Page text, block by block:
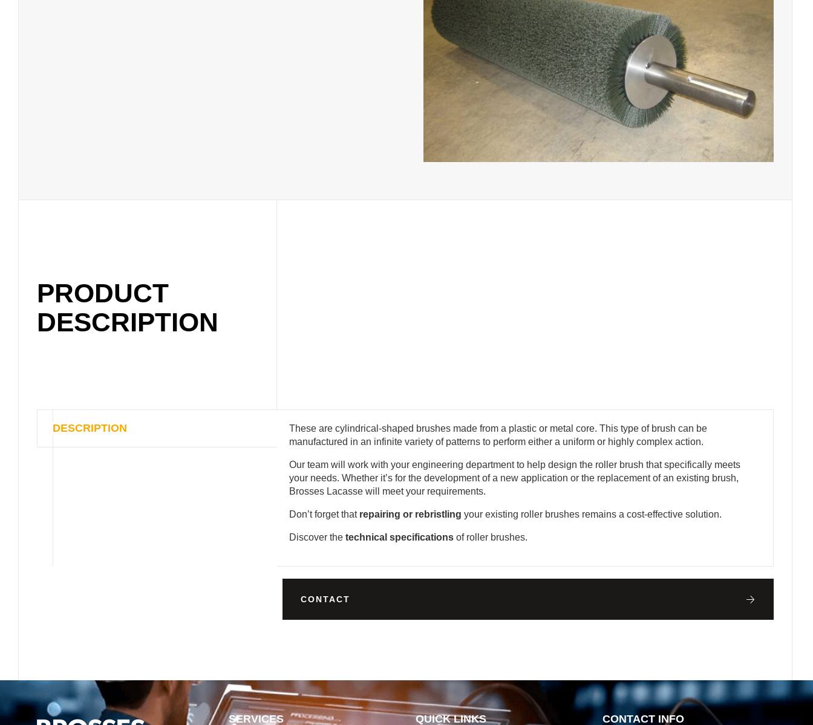
PRODUCT
DESCRIPTION
DESCRIPTION
These are cylindrical-shaped brushes made from a plastic or metal core. This type of brush can be
manufactured in an infinite variety of patterns to perform either a uniform or highly complex action.
Our team will work with your engineering department to help design the roller brush that specifically meets
your needs. Whether it’s for the development of a new application or the replacement of an existing brush,
Brosses Lacasse will meet your requirements.
Don’t forget that repairing or rebristling your existing roller brushes remains a cost-effective solution.
Discover the technical specificationsof roller brushes.
CONTACT
SERVICES QUICK LINKS CONTACT INFO